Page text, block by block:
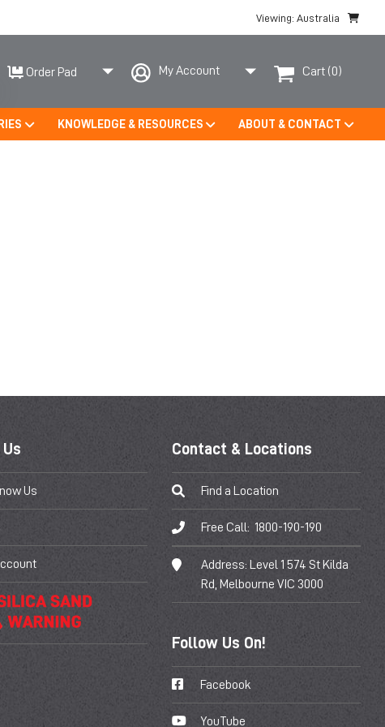
Viewing: Australia
Order Pad My Account Cart (0)
KNOWLEDGE & RESOURCES ABOUT & CONTACT
Us
Contact & Locations
Find a Location
Free Call: 1800-190-190
Address:
Level 1 574 St Kilda
Rd, Melbourne VIC 3000
Follow Us On!
Facebook
YouTube